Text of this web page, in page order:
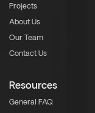
Projects
About Us
Our Team
Contact Us
Resources
General FAQ